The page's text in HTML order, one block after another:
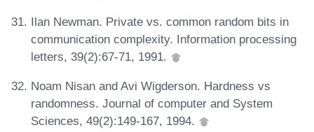
Ilan Newman. Private vs. common random bits in
communication complexity. Information processing
letters, 39(2):67-71, 1991.
Noam Nisan and Avi Wigderson. Hardness vs
randomness. Journal of computer and System
Sciences, 49(2):149-167, 1994.